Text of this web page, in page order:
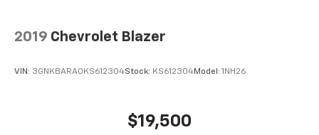
2019 Chevrolet Blazer
VIN: 3GNKBARA0KS612304Stock: KS612304Model: 1NH26
$19,500